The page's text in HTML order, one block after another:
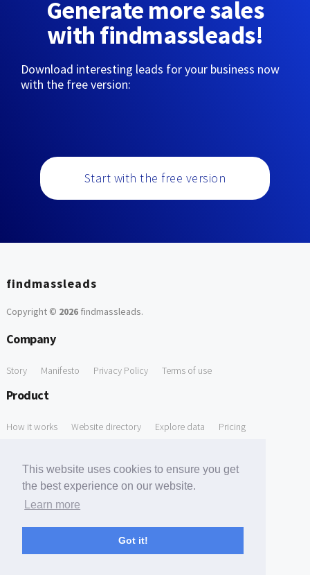
This website uses cookies to ensure you get
the best experience on our website.
Learn more
Got it!
Generate more sales
with findmassleads!
Download interesting leads for your business now
with the free version:
Start with the free version
findmassleads
Copyright © 2026findmassleads.
Company
Story Manifesto Privacy Policy Terms of use
Product
How it works Website directory Explore data Pricing
Free Domain to Email Finder Free Email Reliability Checker
Free Leads Discovery Based on Tech Stack Similarity